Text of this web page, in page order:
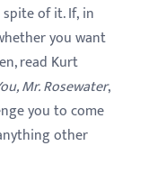
of it. If, in
you want
read Kurt
Mr. Rosewater,
youto come
other